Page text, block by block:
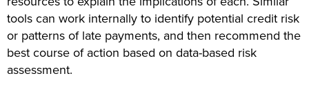
tools can work internally to identify potential credit risk
or patterns of late payments, and then recommend the
best course of action based on data-based risk
assessment.